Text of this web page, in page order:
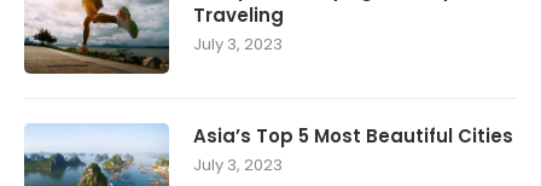
Traveling
July 3, 2023
Asia’s Top 5 Most Beautiful Cities
July 3, 2023